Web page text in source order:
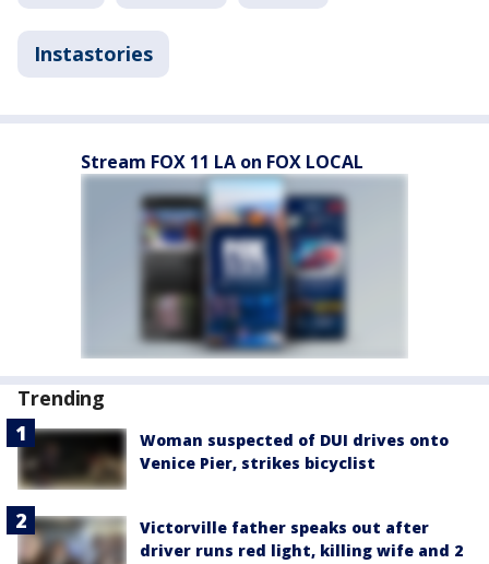
Instastories
Stream FOX 11 LA on FOX LOCAL
Trending
Woman suspected of DUI drives onto
Venice Pier, strikes bicyclist
Victorville father speaks out after
driver runs red light, killing wife and 2